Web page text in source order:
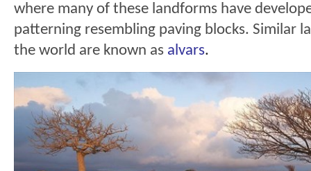
where many of these landforms have
patterning resembling paving blocks. Similar
the world are known as alvars.